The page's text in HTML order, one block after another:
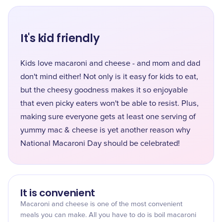
It's kid friendly
Kids love macaroni and cheese - and mom and dad
don't mind either! Not only is it easy for kids to eat,
but the cheesy goodness makes it so enjoyable
that even picky eaters won't be able to resist. Plus,
making sure everyone gets at least one serving of
yummy mac & cheese is yet another reason why
National Macaroni Day should be celebrated!
It is convenient
Macaroni and cheese is one of the most convenient
meals you can make. All you have to do is boil macaroni